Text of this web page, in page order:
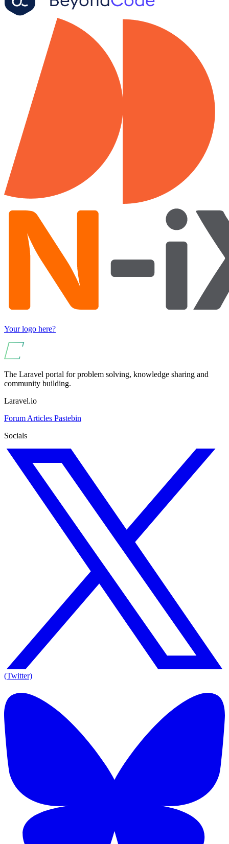
Your logo here?
The Laravel portal for problem solving, knowledge sharing and
community building.
Laravel.io
Forum Articles Pastebin
Socials
(Twitter)